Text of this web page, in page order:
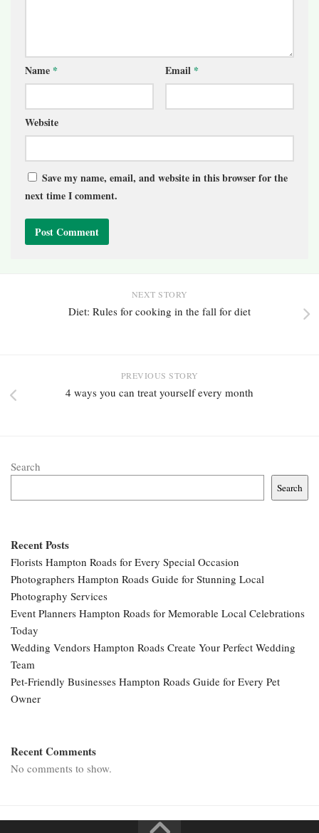
Name * Email *
Website
Save my name, email, and website in this browser for the
next time I comment.
NEXT STORY
Diet: Rules for cooking in the fall for diet
PREVIOUS STORY
4 ways you can treat yourself every month
Search
Search
Recent Posts
Florists Hampton Roads for Every Special Occasion
Photographers Hampton Roads Guide for Stunning Local
Photography Services
Event Planners Hampton Roads for Memorable Local Celebrations
Today
Wedding Vendors Hampton Roads Create Your Perfect Wedding
Team
Pet-Friendly Businesses Hampton Roads Guide for Every Pet
Owner
Recent Comments
No comments to show.